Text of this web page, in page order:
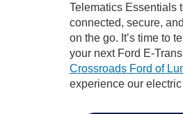
Telematics Essentials
connected, secure,
on the go. It’s time to
your next Ford E-
Crossroads Ford of
experience our